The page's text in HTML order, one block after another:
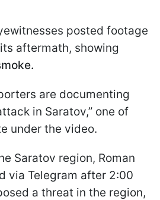
posted footage
aftermath, showing
are documenting
in Saratov,” one of
under the video.
Saratov region, Roman
via Telegram after 2:00
a threat in the region,